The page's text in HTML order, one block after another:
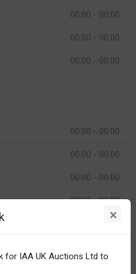
00:00 - 00:00
00:00 - 00:00
00:00 - 00:00
00:00 - 00:00
00:00 - 00:00
00:00 - 00:00
00:00 - 00:00
×
for IAA UK Auctions Ltd to